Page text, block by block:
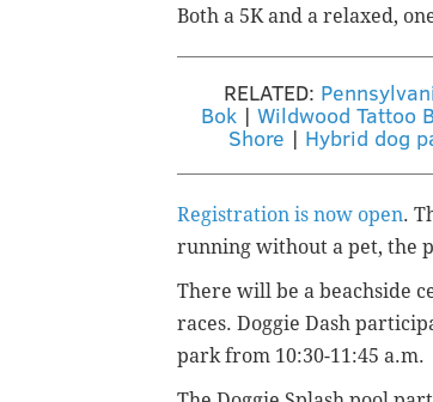
Both a 5K and a relaxed,
RELATED:
Bok | Wildwood Tattoo
Shore | Hybrid dog
Registration is now open.
running without a pet, the
There will be a beachside
races. Doggie Dash
park from 10:30-11:45 a.m.